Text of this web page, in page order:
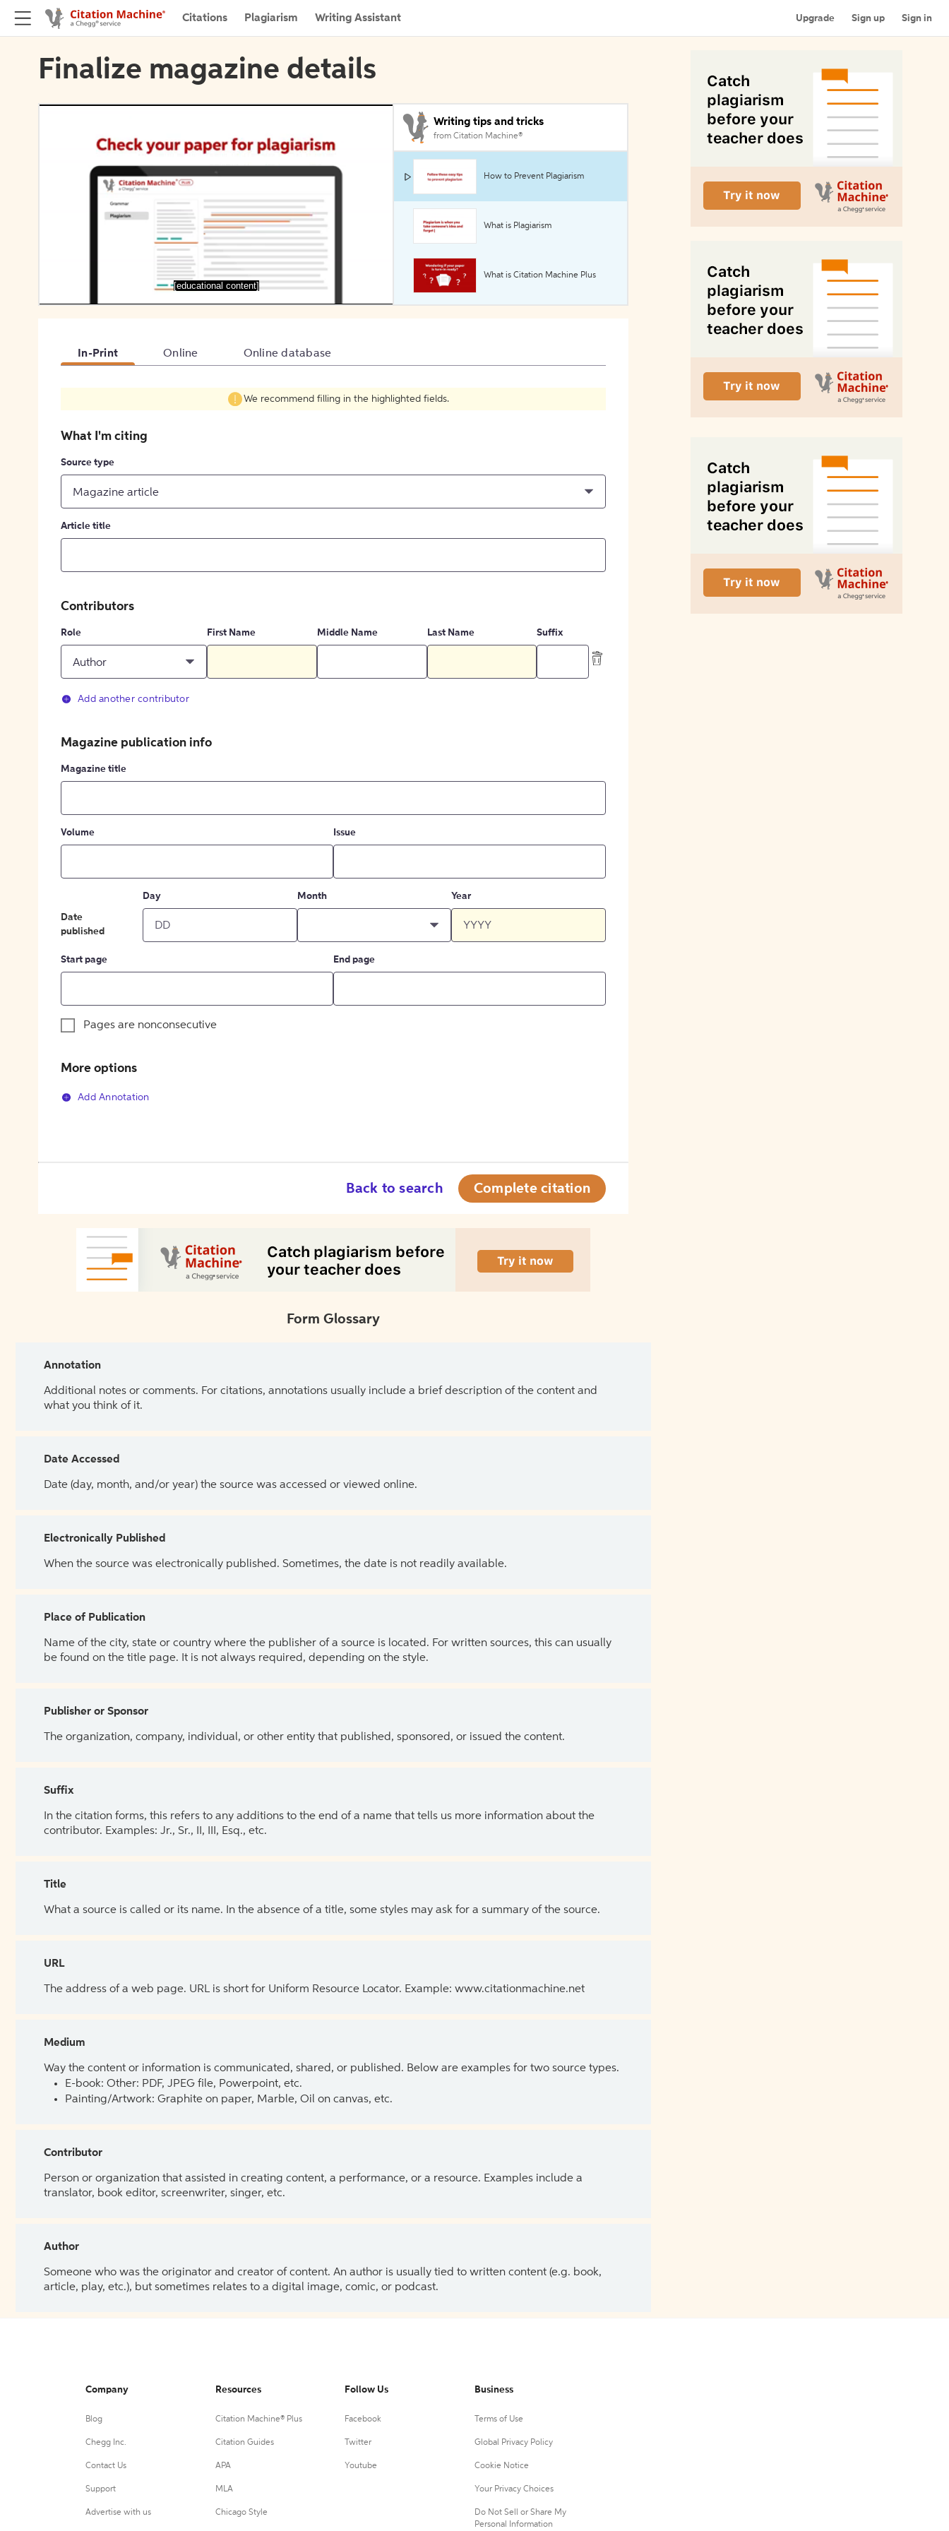
Citations Plagiarism Writing Assistant Upgrade Sign up Sign in
Finalize magazine details
[educational content]
Writing tips and tricks
from Citation Machine®
How to Prevent Plagiarism
What is Plagiarism
What is Citation Machine Plus
In-Print Online Online database
We recommend filling in the highlighted fields.
What I'm citing
Source type
Magazine article
Article title
Contributors
Role
Author
First Name Middle Name Last Name Suffix
Add another contributor
Magazine publication info
Magazine title
Volume Issue
Date
published
Day Month Year
Start page End page
Pages are nonconsecutive
More options
Add Annotation
Back to search Complete citation
Form Glossary
Annotation
Additional notes or comments. For citations, annotations usually include a brief description of the content and
what you think of it.
Date Accessed
Date (day, month, and/or year) the source was accessed or viewed online.
Electronically Published
When the source was electronically published. Sometimes, the date is not readily available.
Place of Publication
Name of the city, state or country where the publisher of a source is located. For written sources, this can usually
be found on the title page. It is not always required, depending on the style.
Publisher or Sponsor
The organization, company, individual, or other entity that published, sponsored, or issued the content.
Suffix
In the citation forms, this refers to any additions to the end of a name that tells us more information about the
contributor. Examples: Jr., Sr., II, III, Esq., etc.
Title
What a source is called or its name. In the absence of a title, some styles may ask for a summary of the source.
URL
The address of a web page. URL is short for Uniform Resource Locator. Example: www.citationmachine.net
Medium
Way the content or information is communicated, shared, or published. Below are examples for two source types.
E-book: Other: PDF, JPEG file, Powerpoint, etc.
Painting/Artwork: Graphite on paper, Marble, Oil on canvas, etc.
Contributor
Person or organization that assisted in creating content, a performance, or a resource. Examples include a
translator, book editor, screenwriter, singer, etc.
Author
Someone who was the originator and creator of content. An author is usually tied to written content (e.g. book,
article, play, etc.), but sometimes relates to a digital image, comic, or podcast.
Company
Blog
Chegg Inc.
Contact Us
Support
Advertise with us
Resources
Citation Machine® Plus
Citation Guides
APA
MLA
Chicago Style
Follow Us
Facebook
Twitter
Youtube
Business
Terms of Use
Global Privacy Policy
Cookie Notice
Your Privacy Choices
Do Not Sell or Share My
Personal Information